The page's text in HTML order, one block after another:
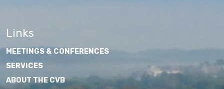
Links
MEETINGS & CONFERENCES
SERVICES
ABOUT THE CVB